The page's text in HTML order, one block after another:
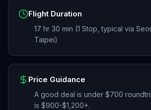
Flight Duration
17 hr 30 min (1 Stop, typical via
Taipei)
Price Guidance
A good deal is under $700
is $900-$1,200+.